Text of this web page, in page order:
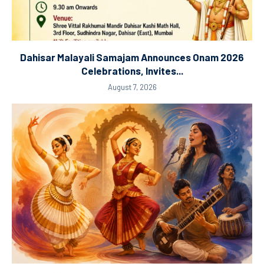
Dahisar Malayali Samajam Announces Onam 2026
Celebrations, Invites...
August 7, 2026